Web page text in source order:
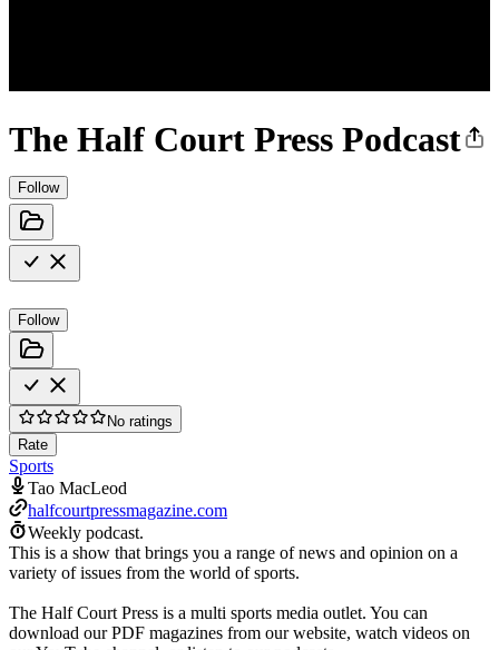
The Half Court Press Podcast
Follow
Follow
No ratings
Rate
Sports
Tao MacLeod
halfcourtpressmagazine.com
Weekly podcast.
This is a show that brings you a range of news and opinion on a
variety of issues from the world of sports.
The Half Court Press is a multi sports media outlet. You can
download our PDF magazines from our website, watch videos on